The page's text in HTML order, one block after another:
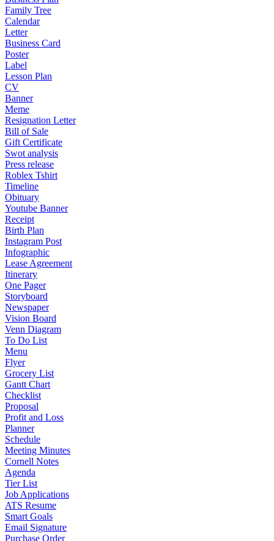
Family Tree
Calendar
Letter
Business Card
Poster
Label
Lesson Plan
CV
Banner
Meme
Resignation Letter
Bill of Sale
Gift Certificate
Swot analysis
Press release
Roblex Tshirt
Timeline
Obituary
Youtube Banner
Receipt
Birth Plan
Instagram Post
Infographic
Lease Agreement
Itinerary
One Pager
Storyboard
Newspaper
Vision Board
Venn Diagram
To Do List
Menu
Flyer
Grocery List
Gantt Chart
Checklist
Proposal
Profit and Loss
Planner
Schedule
Meeting Minutes
Cornell Notes
Agenda
Tier List
Job Applications
ATS Resume
Smart Goals
Email Signature
Purchase Order